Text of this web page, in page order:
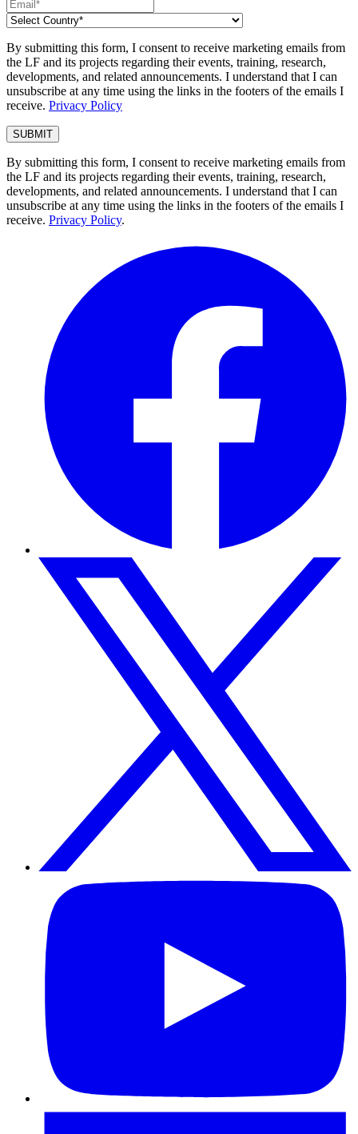
By submitting this form, I consent to receive marketing emails from
the LF and its projects regarding their events, training, research,
developments, and related announcements. I understand that I can
unsubscribe at any time using the links in the footers of the emails I
receive. Privacy Policy
By submitting this form, I consent to receive marketing emails from
the LF and its projects regarding their events, training, research,
developments, and related announcements. I understand that I can
unsubscribe at any time using the links in the footers of the emails I
receive. Privacy Policy.